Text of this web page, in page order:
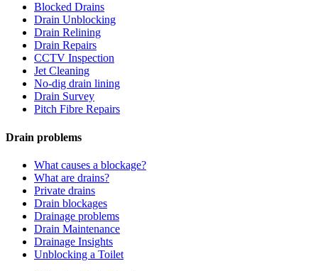
Blocked Drains
Drain Unblocking
Drain Relining
Drain Repairs
CCTV Inspection
Jet Cleaning
No-dig drain lining
Drain Survey
Pitch Fibre Repairs
Drain problems
What causes a blockage?
What are drains?
Private drains
Drain blockages
Drainage problems
Drain Maintenance
Drainage Insights
Unblocking a Toilet